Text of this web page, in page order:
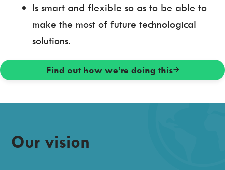
Is smart and flexible so as to be able to
make the most of future technological
solutions.
Find out how we’re doing this
Our vision